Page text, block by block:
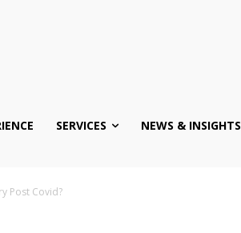
SERVICES NEWS & INSIGHTS
Post Covid?